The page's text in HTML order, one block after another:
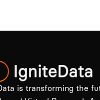
is transforming the